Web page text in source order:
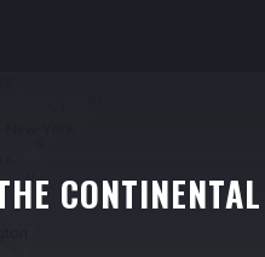
CONTINENTAL